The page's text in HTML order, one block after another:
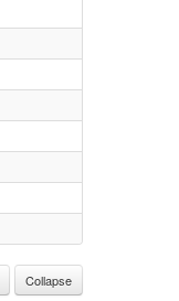
Collapse